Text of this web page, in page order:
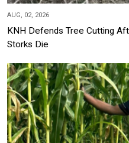
AUG, 02, 2026
KNH Defends Tree Cutting
Storks Die